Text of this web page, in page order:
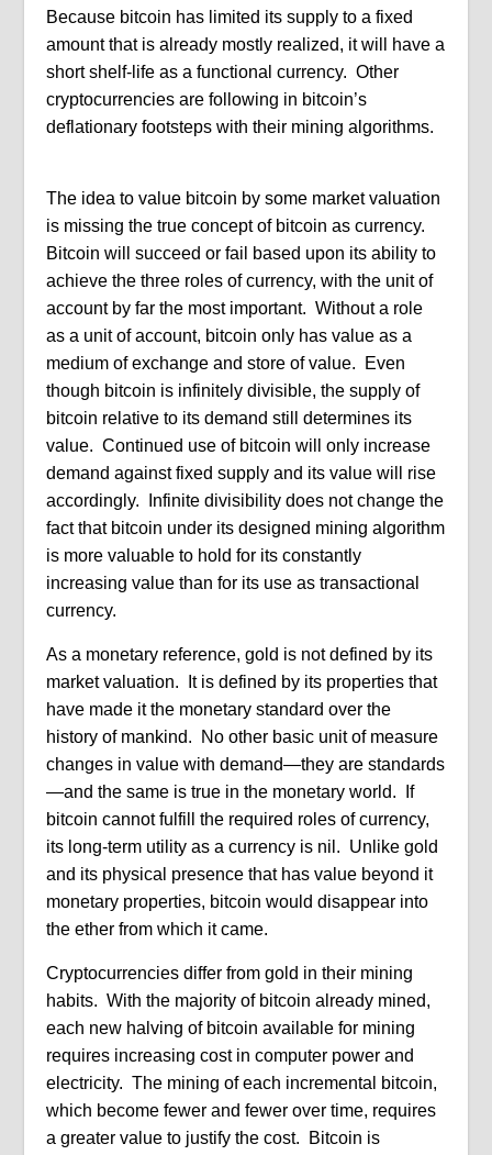
Because bitcoin has limited its supply to a fixed
amount that is already mostly realized, it will have a
short shelf-life as a functional currency. Other
cryptocurrencies are following in bitcoin’s
deflationary footsteps with their mining algorithms.
The idea to value bitcoin by some market valuation
is missing the true concept of bitcoin as currency.
Bitcoin will succeed or fail based upon its ability to
achieve the three roles of currency, with the unit of
account by far the most important. Without a role
as a unit of account, bitcoin only has value as a
medium of exchange and store of value. Even
though bitcoin is infinitely divisible, the supply of
bitcoin relative to its demand still determines its
value. Continued use of bitcoin will only increase
demand against fixed supply and its value will rise
accordingly. Infinite divisibility does not change the
fact that bitcoin under its designed mining algorithm
is more valuable to hold for its constantly
increasing value than for its use as transactional
currency.
As a monetary reference, gold is not defined by its
market valuation. It is defined by its properties that
have made it the monetary standard over the
history of mankind. No other basic unit of measure
changes in value with demand—they are standards
—and the same is true in the monetary world. If
bitcoin cannot fulfill the required roles of currency,
its long-term utility as a currency is nil. Unlike gold
and its physical presence that has value beyond it
monetary properties, bitcoin would disappear into
the ether from which it came.
Cryptocurrencies differ from gold in their mining
habits. With the majority of bitcoin already mined,
each new halving of bitcoin available for mining
requires increasing cost in computer power and
electricity. The mining of each incremental bitcoin,
which become fewer and fewer over time, requires
a greater value to justify the cost. Bitcoin is